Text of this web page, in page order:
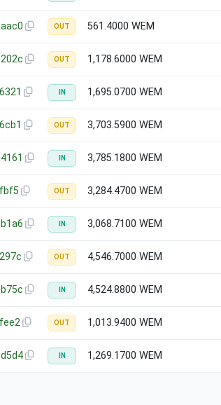
OUT 561.4000 WEM
OUT 1,178.6000 WEM
IN 1,695.0700 WEM
OUT 3,703.5900 WEM
IN 3,785.1800 WEM
OUT 3,284.4700 WEM
IN 3,068.7100 WEM
OUT 4,546.7000 WEM
IN 4,524.8800 WEM
OUT 1,013.9400 WEM
IN 1,269.1700 WEM